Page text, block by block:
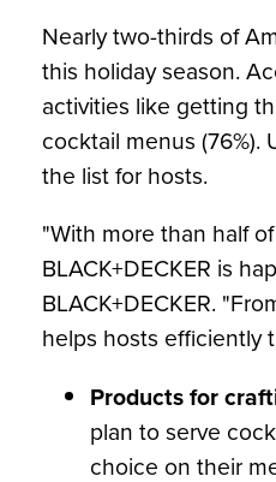
Nearly two-thirds of
this holiday season.
activities like getting
cocktail menus
the list for hosts.
"With more than half
BLACK+DECKER is
BLACK+DECKER.
helps hosts efficiently
Products for
plan to serve
choice on their